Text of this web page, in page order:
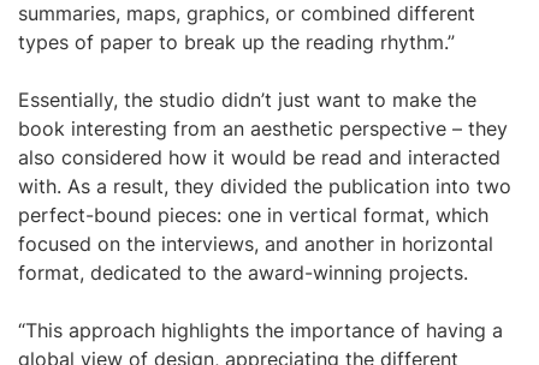
summaries, maps, graphics, or combined different
types of paper to break up the reading rhythm.”
Essentially, the studio didn’t just want to make the
book interesting from an aesthetic perspective – they
also considered how it would be read and interacted
with. As a result, they divided the publication into two
perfect-bound pieces: one in vertical format, which
focused on the interviews, and another in horizontal
format, dedicated to the award-winning projects.
“This approach highlights the importance of having a
global view of design, appreciating the different